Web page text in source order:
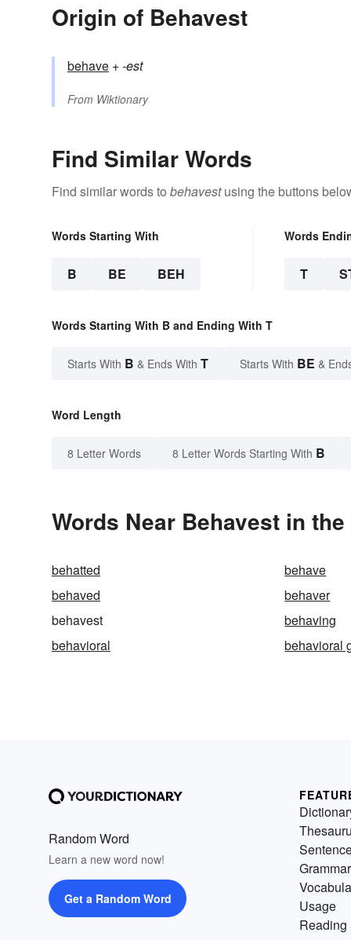
Origin of Behavest
behave +‎-est
From Wiktionary
Find Similar Words
Find similar words to behavestusing the buttons
Words Starting With
B BE BEH
Words
T
Words Starting With B and Ending With T
Starts With B & Ends With T Starts With BE &
Word Length
8 Letter Words 8 Letter Words Starting With B
Words Near Behavest in
behatted behave
behaved
behaver
behavest
behaving
behavioral
behavioral
Random Word
Learn a new word now!
Get a Random Word
Grammar
Usage
Reading